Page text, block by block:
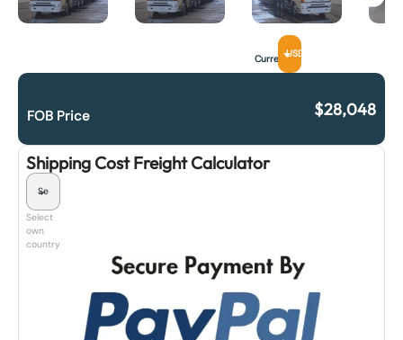
CurrencyUSD
FOB Price $28,048
Shipping Cost Freight Calculator
Select
own
country